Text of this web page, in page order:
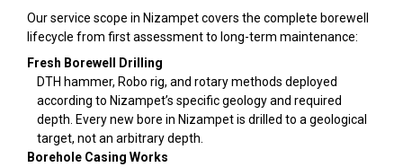
Our service scope in Nizampet covers the complete borewell
lifecycle from first assessment to long-term maintenance:
Fresh Borewell Drilling
DTH hammer, Robo rig, and rotary methods deployed
according to Nizampet’s specific geology and required
depth. Every new bore in Nizampet is drilled to a geological
target, not an arbitrary depth.
Borehole Casing Works